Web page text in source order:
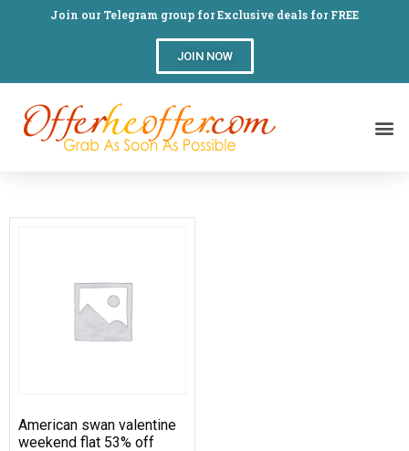
Join our Telegram group for Exclusive deals for FREE
JOIN NOW
American swan valentine
weekend flat 53% off